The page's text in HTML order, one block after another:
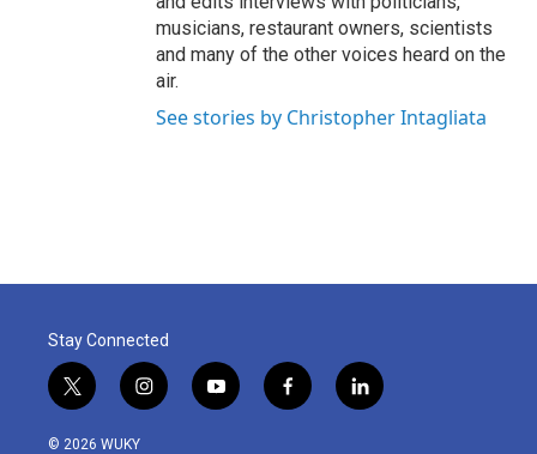
musicians, restaurant owners, scientists
and many of the other voices heard on the
air.
See stories by Christopher Intagliata
Stay Connected
t
w
i
i
n
y
o
f
a
l
i
© 2026 WUKY